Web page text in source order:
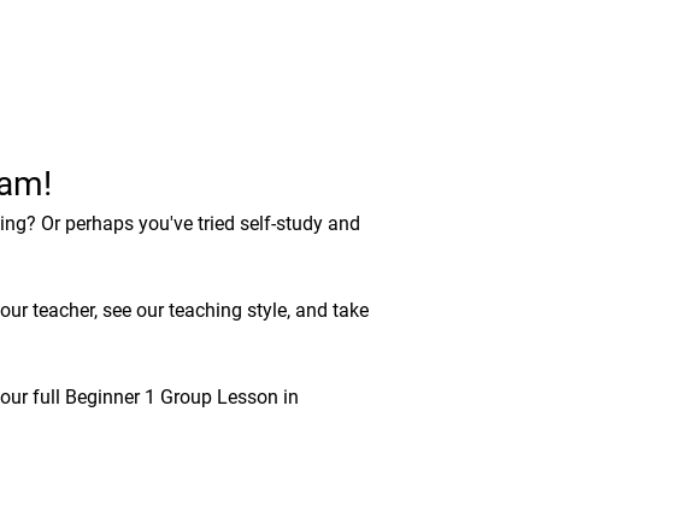
Or perhaps you've tried self-study and
teacher, see our teaching style, and take
full Beginner 1 Group Lesson in